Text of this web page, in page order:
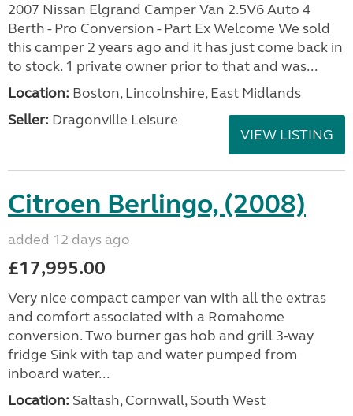
2007 Nissan Elgrand Camper Van 2.5V6 Auto 4
Berth - Pro Conversion - Part Ex Welcome We sold
this camper 2 years ago and it has just come back in
to stock. 1 private owner prior to that and was...
Location: Boston, Lincolnshire, East Midlands
Seller: Dragonville Leisure
VIEW LISTING
Citroen Berlingo, (2008)
added 12 days ago
£17,995.00
Very nice compact camper van with all the extras
and comfort associated with a Romahome
conversion. Two burner gas hob and grill 3-way
fridge Sink with tap and water pumped from
inboard water...
Location: Saltash, Cornwall, South West